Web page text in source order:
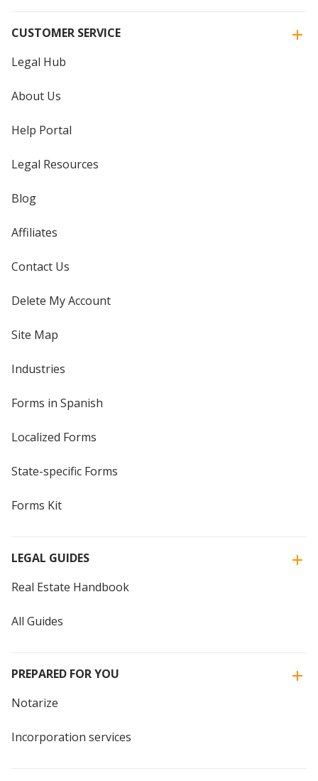
CUSTOMER SERVICE
Legal Hub
About Us
Help Portal
Legal Resources
Blog
Affiliates
Contact Us
Delete My Account
Site Map
Industries
Forms in Spanish
Localized Forms
State-specific Forms
Forms Kit
LEGAL GUIDES
Real Estate Handbook
All Guides
PREPARED FOR YOU
Notarize
Incorporation services